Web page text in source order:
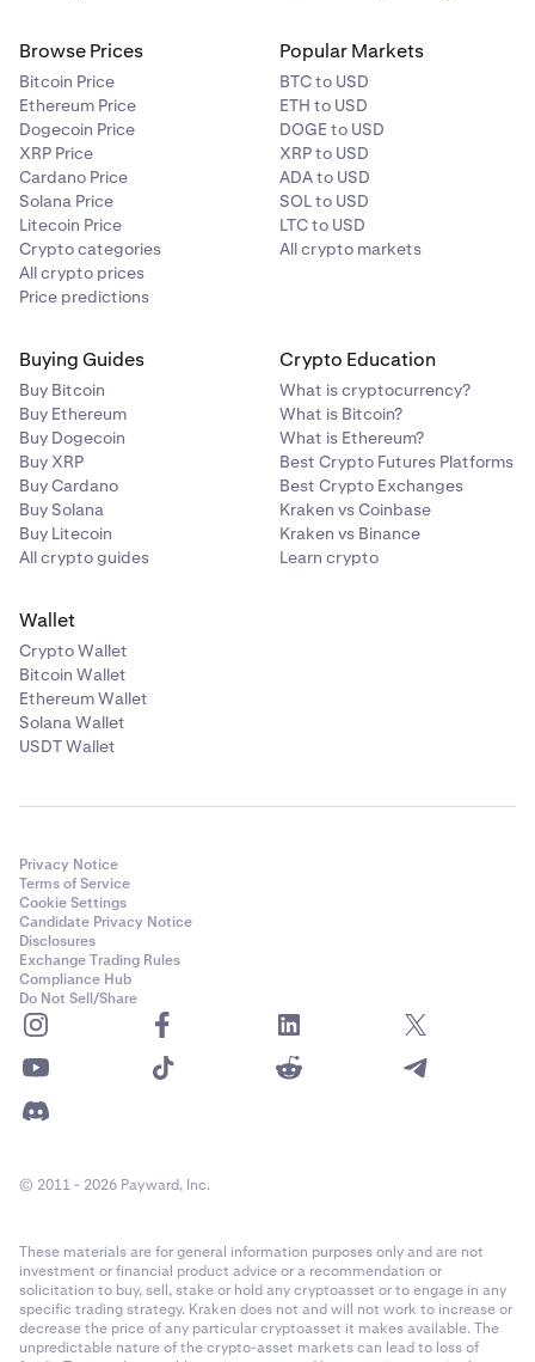
Browse Prices
Bitcoin Price
Ethereum Price
Dogecoin Price
XRP Price
Cardano Price
Solana Price
Litecoin Price
Crypto categories
All crypto prices
Price predictions
Popular Markets
BTC to USD
ETH to USD
DOGE to USD
XRP to USD
ADA to USD
SOL to USD
LTC to USD
All crypto markets
Buying Guides
Buy Bitcoin
Buy Ethereum
Buy Dogecoin
Buy XRP
Buy Cardano
Buy Solana
Buy Litecoin
All crypto guides
Crypto Education
What is cryptocurrency?
What is Bitcoin?
What is Ethereum?
Best Crypto Futures Platforms
Best Crypto Exchanges
Kraken vs Coinbase
Kraken vs Binance
Learn crypto
Wallet
Crypto Wallet
Bitcoin Wallet
Ethereum Wallet
Solana Wallet
USDT Wallet
Privacy Notice
Terms of Service
Cookie Settings
Candidate Privacy Notice
Disclosures
Exchange Trading Rules
Compliance Hub
Do Not Sell/Share
© 2011 - 2026 Payward, Inc.
These materials are for general information purposes only and are not
investment or financial product advice or a recommendation or
solicitation to buy, sell, stake or hold any cryptoasset or to engage in any
specific trading strategy. Kraken does not and will not work to increase or
decrease the price of any particular cryptoasset it makes available. The
unpredictable nature of the crypto-asset markets can lead to loss of